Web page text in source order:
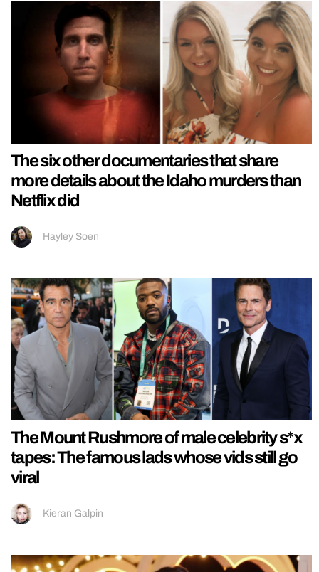
The six other documentaries that share
more details about the Idaho murders than
Netflix did
Hayley Soen
The Mount Rushmore of male celebrity s*x
tapes: The famous lads whose vids still go
viral
Kieran Galpin